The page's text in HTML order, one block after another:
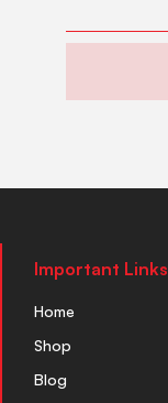
Important Links
Home
Shop
Blog